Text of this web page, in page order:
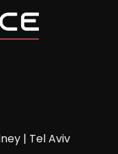
| Tel Aviv